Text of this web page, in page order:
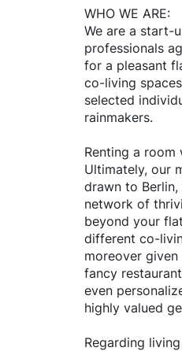
WHO WE ARE:
We are a start-
professionals
for a pleasant
co-living
selected
rainmakers.
Renting a
Ultimately, our
drawn to
network of
beyond your
different co-
moreover
fancy
even
highly valued
Regarding